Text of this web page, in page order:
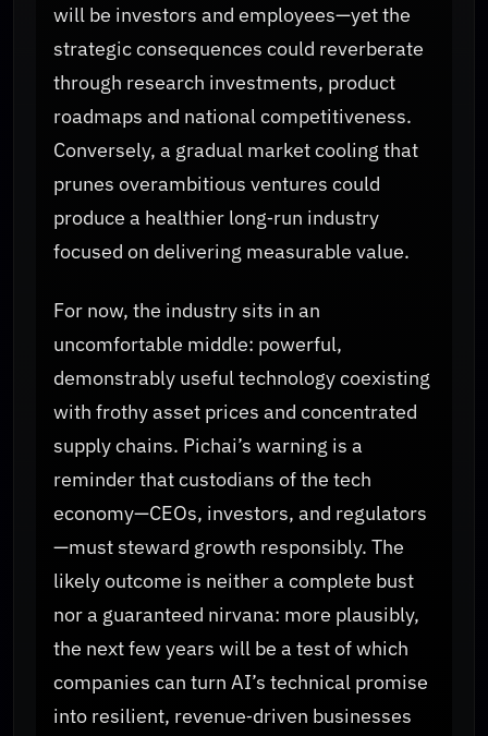
will be investors and employees—yet the
strategic consequences could reverberate
through research investments, product
roadmaps and national competitiveness.
Conversely, a gradual market cooling that
prunes overambitious ventures could
produce a healthier long‑run industry
focused on delivering measurable value.
For now, the industry sits in an
uncomfortable middle: powerful,
demonstrably useful technology coexisting
with frothy asset prices and concentrated
supply chains. Pichai’s warning is a
reminder that custodians of the tech
economy—CEOs, investors, and regulators
—must steward growth responsibly. The
likely outcome is neither a complete bust
nor a guaranteed nirvana: more plausibly,
the next few years will be a test of which
companies can turn AI’s technical promise
into resilient, revenue‑driven businesses